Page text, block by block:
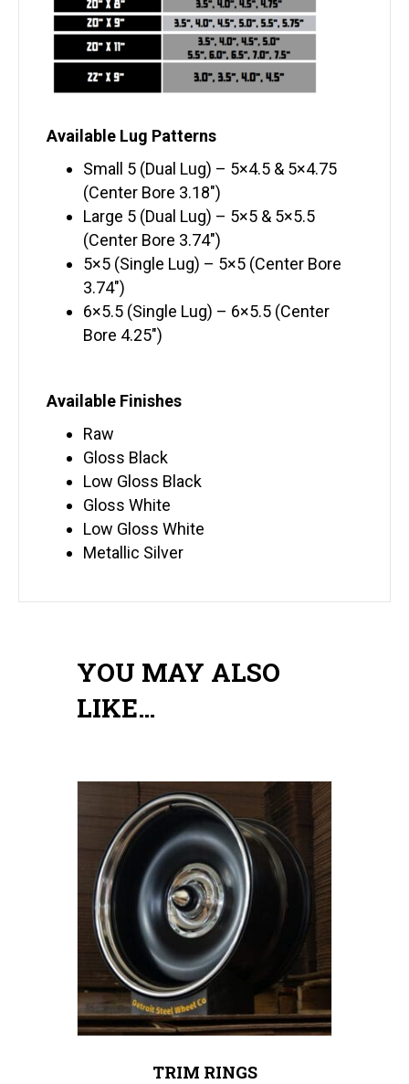
Available Lug Patterns
Small 5 (Dual Lug) – 5×4.5 & 5×4.75
(Center Bore 3.18″)
Large 5 (Dual Lug) – 5×5 & 5×5.5
(Center Bore 3.74″)
5×5 (Single Lug) – 5×5 (Center Bore
3.74″)
6×5.5 (Single Lug) – 6×5.5 (Center
Bore 4.25″)
Available Finishes
Raw
Gloss Black
Low Gloss Black
Gloss White
Low Gloss White
Metallic Silver
YOU MAY ALSO
LIKE…
TRIM RINGS